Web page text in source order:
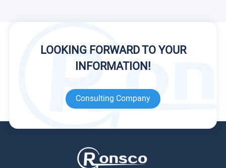
LOOKING FORWARD TO YOUR
INFORMATION!
Consulting Company